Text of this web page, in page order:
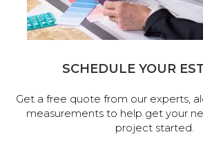
SCHEDULE YOUR
Get a free quote from our experts,
measurements to help get your
project started.